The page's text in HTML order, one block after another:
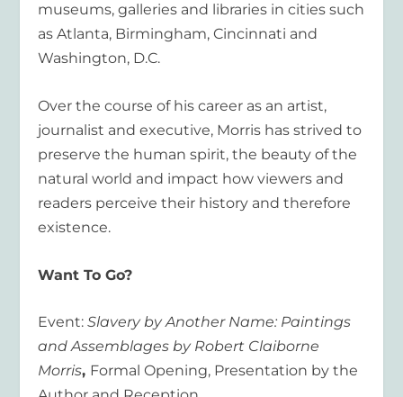
museums, galleries and libraries in cities such
as Atlanta, Birmingham, Cincinnati and
Washington, D.C.
Over the course of his career as an artist,
journalist and executive, Morris has strived to
preserve the human spirit, the beauty of the
natural world and impact how viewers and
readers perceive their history and therefore
existence.
Want To Go?
Event:Slavery by Another Name: Paintings
and Assemblages by Robert Claiborne
Morris, Formal Opening, Presentation by the